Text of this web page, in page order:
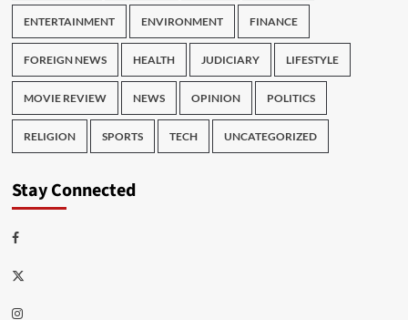
ENTERTAINMENT ENVIRONMENT FINANCE
FOREIGN NEWS HEALTH JUDICIARY LIFESTYLE
MOVIE REVIEW NEWS OPINION POLITICS
RELIGION SPORTS TECH UNCATEGORIZED
Stay Connected
Facebook
Twitter
Instagram